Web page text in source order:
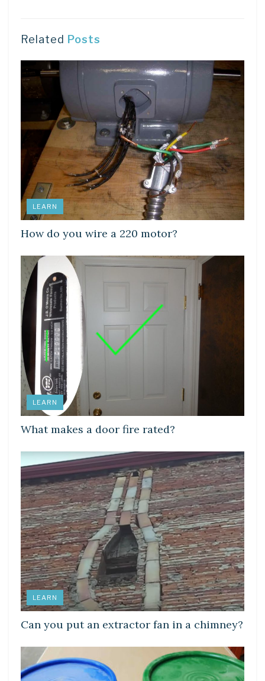
Related Posts
LEARN
How do you wire a 220 motor?
LEARN
What makes a door fire rated?
LEARN
Can you put an extractor fan in a chimney?